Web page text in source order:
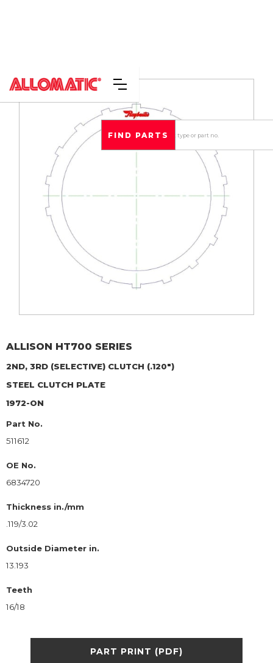
ALLISON HT700 SERIES
2ND, 3RD (SELECTIVE) CLUTCH (.120")
STEEL CLUTCH PLATE
1972-ON
Part No.
511612
OE No.
6834720
Thickness in./mm
.119/3.02
Outside Diameter in.
13.193
Teeth
16/18
PART PRINT (PDF)